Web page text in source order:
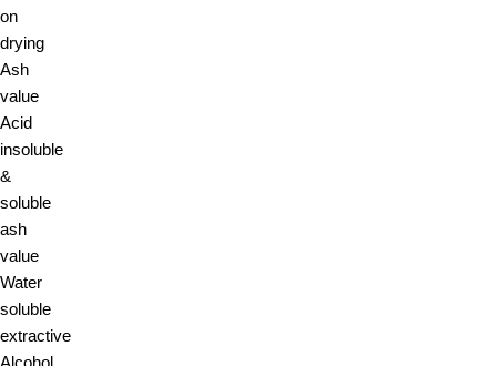
on
drying
Ash
value
Acid
insoluble
&
soluble
ash
value
Water
soluble
extractive